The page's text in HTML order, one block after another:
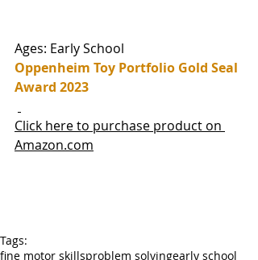
Ages: Early School
Oppenheim Toy Portfolio Gold Seal
Award 2023
Click here to purchase product on
Amazon.com
Tags:
fine motor skillsproblem solvingearly school